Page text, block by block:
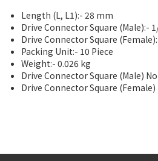
Length (L, L1):- 28 mm
Drive Connector Square (Male):-
Drive Connector Square
Packing Unit:- 10 Piece
Weight:- 0.026 kg
Drive Connector Square (Male)
Drive Connector Square